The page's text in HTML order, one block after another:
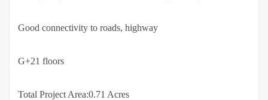
Good connectivity to roads, highway
G+21 floors
Total Project Area:0.71 Acres